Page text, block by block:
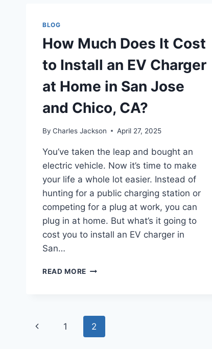
BLOG
How Much Does It Cost
to Install an EV Charger
at Home in San Jose
and Chico, CA?
By Charles Jackson April 27, 2025
You’ve taken the leap and bought an
electric vehicle. Now it’s time to make
your life a whole lot easier. Instead of
hunting for a public charging station or
competing for a plug at work, you can
plug in at home. But what’s it going to
cost you to install an EV charger in
San…
READ MORE HOW
TO
Page
Previous
1 2